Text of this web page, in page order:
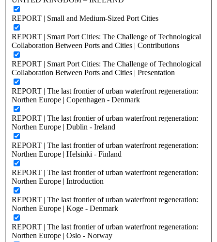
REPORT | Small and Medium-Sized Port Cities
REPORT | Smart Port Cities: The Challenge of Technological
Collaboration Between Ports and Cities | Contributions
REPORT | Smart Port Cities: The Challenge of Technological
Collaboration Between Ports and Cities | Presentation
REPORT | The last frontier of urban waterfront regeneration:
Northen Europe | Copenhagen - Denmark
REPORT | The last frontier of urban waterfront regeneration:
Northen Europe | Dublin - Ireland
REPORT | The last frontier of urban waterfront regeneration:
Northen Europe | Helsinki - Finland
REPORT | The last frontier of urban waterfront regeneration:
Northen Europe | Introduction
REPORT | The last frontier of urban waterfront regeneration:
Northen Europe | Koge - Denmark
REPORT | The last frontier of urban waterfront regeneration:
Northen Europe | Oslo - Norway